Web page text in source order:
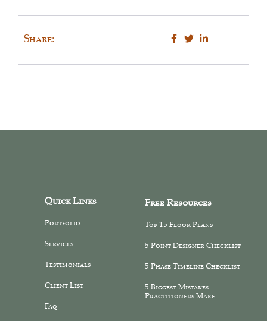
Share:
Quick Links
Portfolio
Services
Testimonials
Client List
Faq
Free Resources
Top 15 Floor Plans
5 Point Designer Checklist
5 Phase Timeline Checklist
5 Biggest Mistakes
Practitioners Make